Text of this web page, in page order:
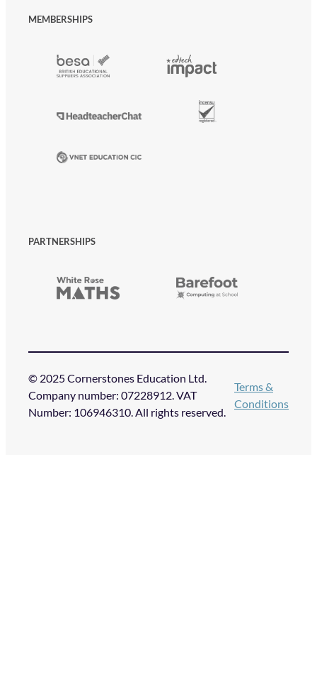
MEMBERSHIPS
PARTNERSHIPS
© 2025 Cornerstones Education Ltd.
Company number: 07228912. VAT
Number: 106946310. All rights reserved.
Terms &
Conditions